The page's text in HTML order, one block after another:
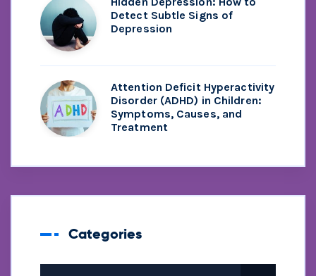
Detect Subtle Signs of
Depression
Attention Deficit Hyperactivity
Disorder (ADHD) in Children:
Symptoms, Causes, and
Treatment
Categories